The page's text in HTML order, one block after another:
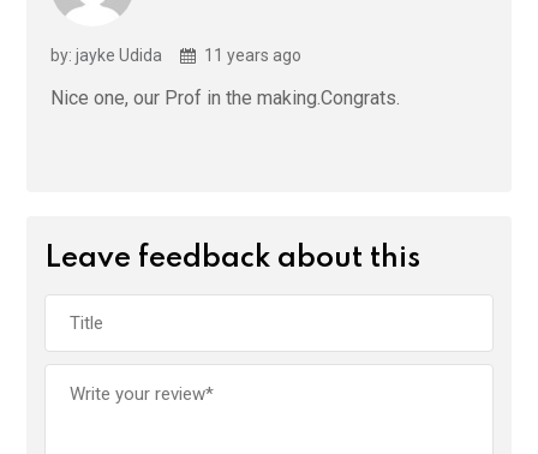
by: jayke Udida 11 years ago
Nice one, our Prof in the making.Congrats.
Leave feedback about this